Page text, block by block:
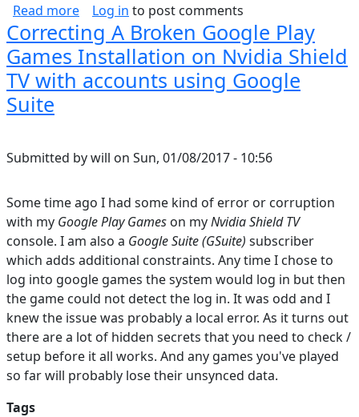
Read moreabout Modern AVR Topology
Log in to post comments
Correcting A Broken Google Play
Games Installation on Nvidia Shield
TV with accounts using Google
Suite
Submitted bywill on Sun, 01/08/2017 - 10:56
Some time ago I had some kind of error or corruption
with my Google Play Games on myNvidia Shield TV
console. I am also a Google Suite (GSuite) subscriber
which adds additional constraints. Any time I chose to
log into google games the system would log in but then
the game could not detect the log in. It was odd and I
knew the issue was probably a local error. As it turns out
there are a lot of hidden secrets that you need to check /
setup before it all works. And any games you've played
so far will probably lose their unsynced data.
Tags